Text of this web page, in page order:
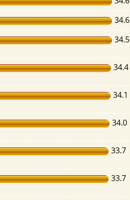
34.6
34.5
34.4
34.1
34.0
33.7
33.7